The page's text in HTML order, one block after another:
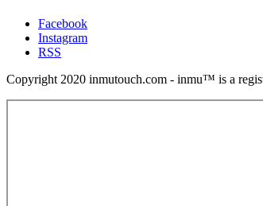
Facebook
Instagram
RSS
Copyright 2020 inmutouch.com - inmu™ is a